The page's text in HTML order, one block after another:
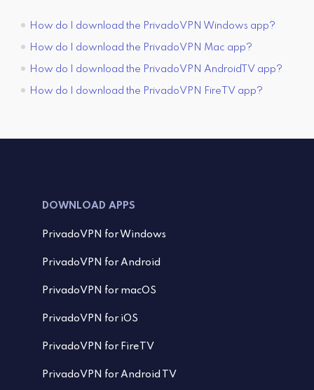
How do I download the PrivadoVPN Windows app?
How do I download the PrivadoVPN Mac app?
How do I download the PrivadoVPN AndroidTV app?
How do I download the PrivadoVPN FireTV app?
DOWNLOAD APPS
PrivadoVPN for Windows
PrivadoVPN for Android
PrivadoVPN for macOS
PrivadoVPN for iOS
PrivadoVPN for FireTV
PrivadoVPN for Android TV